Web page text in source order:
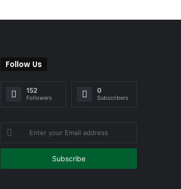
Follow Us
152
Followers
0
Subscribers
Enter
your
Email